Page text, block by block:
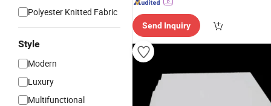
Polyester Knitted Fabric
Style
Modern
Luxury
Multifunctional
Send Inquiry